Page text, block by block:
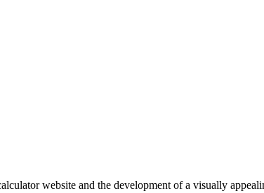
website and the development of a visually